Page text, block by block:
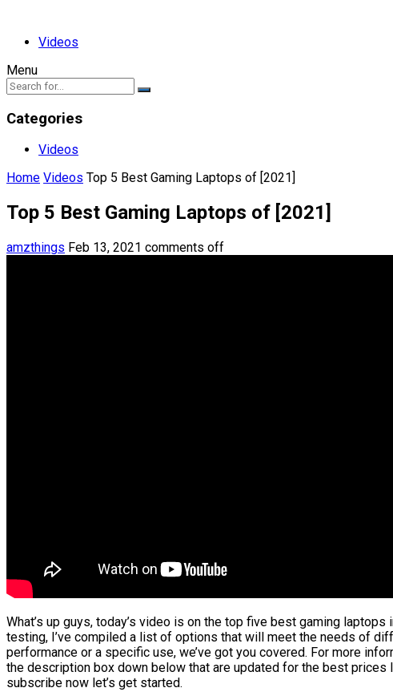
Videos
Menu
Categories
Videos
Home Videos Top 5 Best Gaming Laptops of [2021]
Top 5 Best Gaming Laptops of [2021]
amzthings Feb 13, 2021 comments off
What’s up guys, today’s video is on the top five best gaming
testing, I’ve compiled a list of options that will meet the needs of
performance or a specific use, we’ve got you covered. For more
the description box down below that are updated for the best prices
subscribe now let’s get started.